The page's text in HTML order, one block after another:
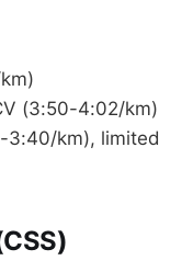
(3:50-4:02/km)
3:40/km), limited